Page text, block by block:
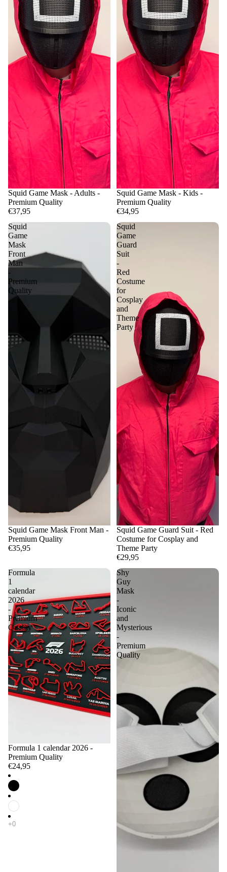
Squid Game Mask - Adults -
Premium Quality
€37,95
Squid Game Mask - Kids -
Premium Quality
€34,95
Squid
Game
Mask
Front
Man
-
Premium
Quality
Squid Game Mask Front Man -
Premium Quality
€35,95
Squid
Game
Guard
Suit
-
Red
Costume
for
Cosplay
and
Theme
Party
Squid Game Guard Suit - Red
Costume for Cosplay and
Theme Party
€29,95
Formula
1
calendar
2026
-
Premium
Quality
Formula 1 calendar 2026 -
Premium Quality
€24,95
Shy
Guy
Mask
-
Iconic
and
Mysterious
-
Premium
Quality